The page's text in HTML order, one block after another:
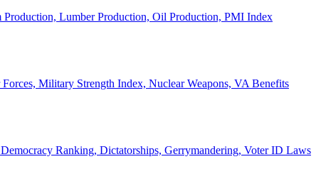
Lumber Production, Oil Production, PMI Index
Military Strength Index, Nuclear Weapons, VA Benefits
Ranking, Dictatorships, Gerrymandering, Voter ID Laws